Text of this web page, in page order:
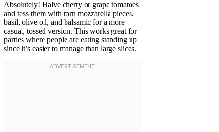
Absolutely! Halve cherry or grape tomatoes
and toss them with torn mozzarella pieces,
basil, olive oil, and balsamic for a more
casual, tossed version. This works great for
parties where people are eating standing up
since it’s easier to manage than large slices.